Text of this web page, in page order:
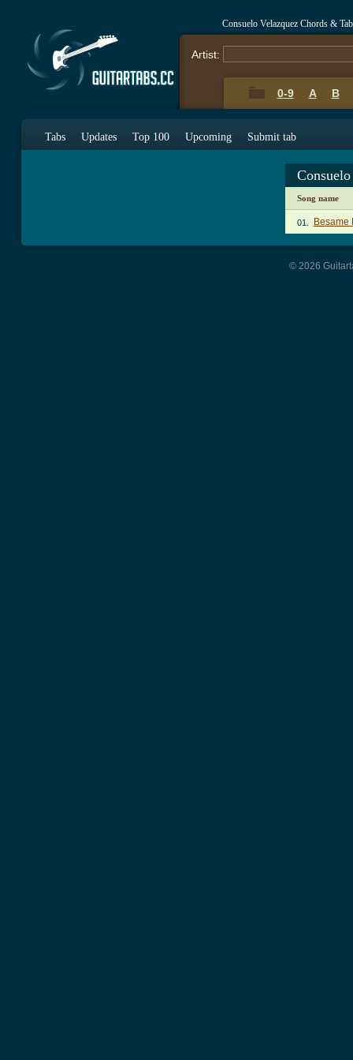
Consuelo Velazquez Chords &
Artist:
0-9 A B
Tabs Updates Top 100 Upcoming Submit tab
Song name
01. Besame
© 2026